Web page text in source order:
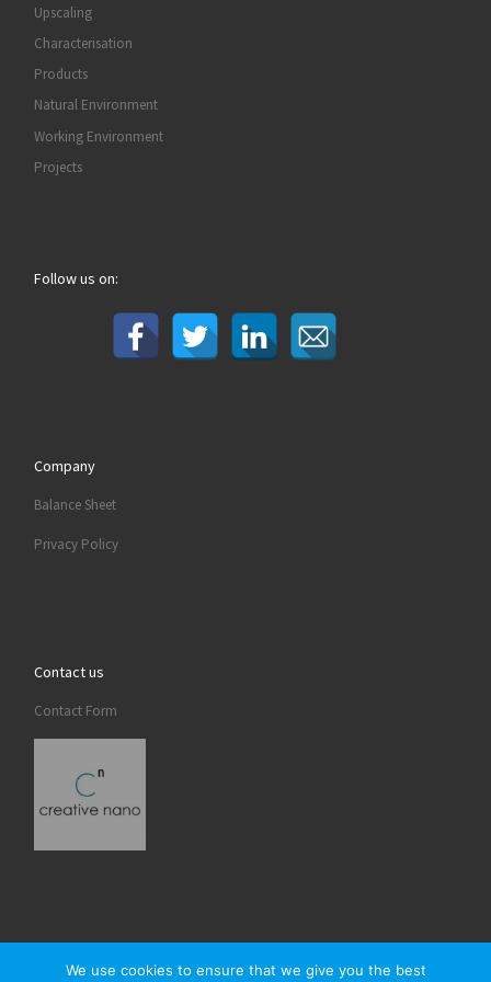
Upscaling
Characterisation
Products
Natural Environment
Working Environment
Projects
Follow us on:
Company
Balance Sheet
Privacy Policy
Contact us
Contact Form
We use cookies to ensure that we give you the best